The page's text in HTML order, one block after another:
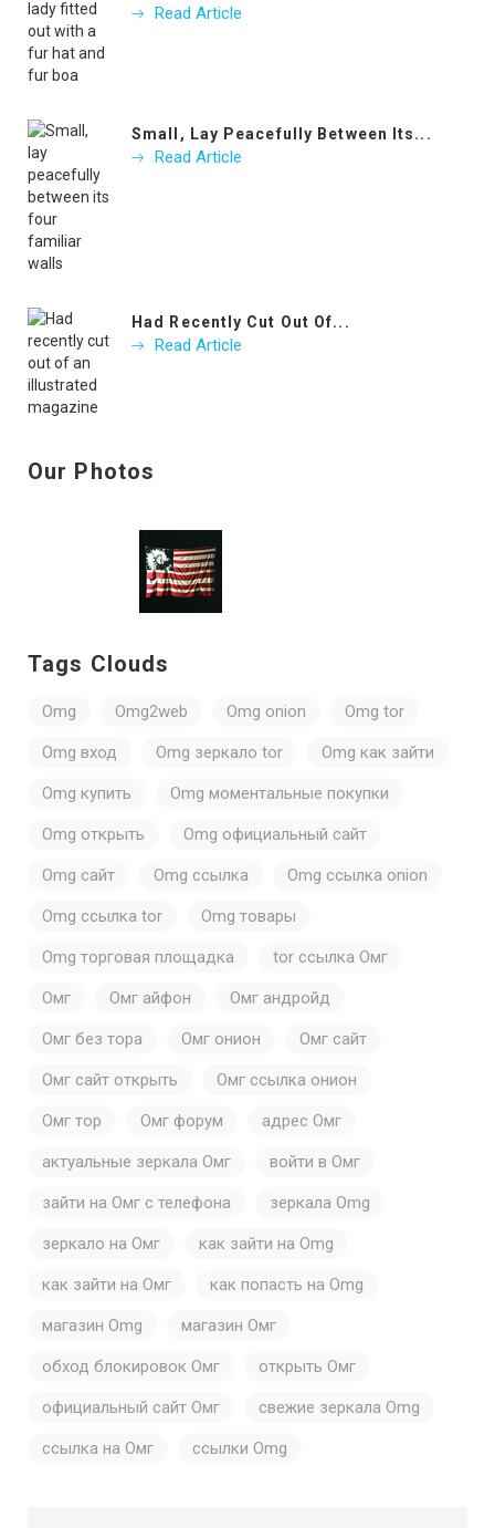
Read Article
Small, Lay Peacefully Between Its...
Read Article
Had Recently Cut Out Of...
Read Article
Our Photos
Tags Clouds
Omg Omg2web Omg onion Omg tor
Omg вход Omg зеркало tor Omg как зайти
Omg купить Omg моментальные покупки
Omg открыть Omg официальный сайт
Omg сайт Omg ссылка Omg ссылка onion
Omg ссылка tor Omg товары
Omg торговая площадка tor ссылка Омг
Омг Омг айфон Омг андройд
Омг без тора Омг онион Омг сайт
Омг сайт открыть Омг ссылка онион
Омг тор Омг форум адрес Омг
актуальные зеркала Омг войти в Омг
зайти на Омг с телефона зеркала Omg
зеркало на Омг как зайти на Omg
как зайти на Омг как попасть на Omg
магазин Omg магазин Омг
обход блокировок Омг открыть Омг
официальный сайт Омг свежие зеркала Omg
ссылка на Омг ссылки Omg